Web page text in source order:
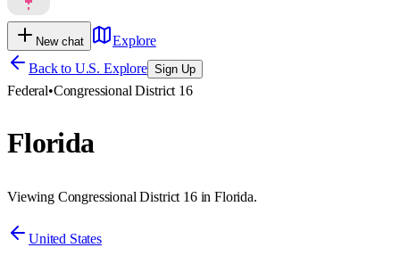
New chat
Explore
Back to U.S. Explore Sign Up
Federal•Congressional District 16
Florida
Viewing Congressional District 16 in Florida.
United States